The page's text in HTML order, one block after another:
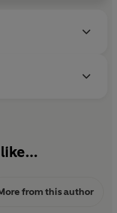
from this author